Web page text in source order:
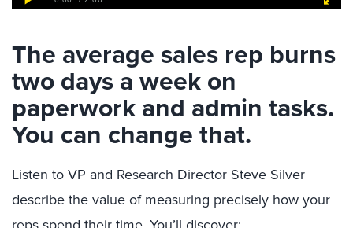
The average sales rep burns
two days a week on
paperwork and admin tasks.
You can change that.
Listen to VP and Research Director Steve Silver
describe the value of measuring precisely how your